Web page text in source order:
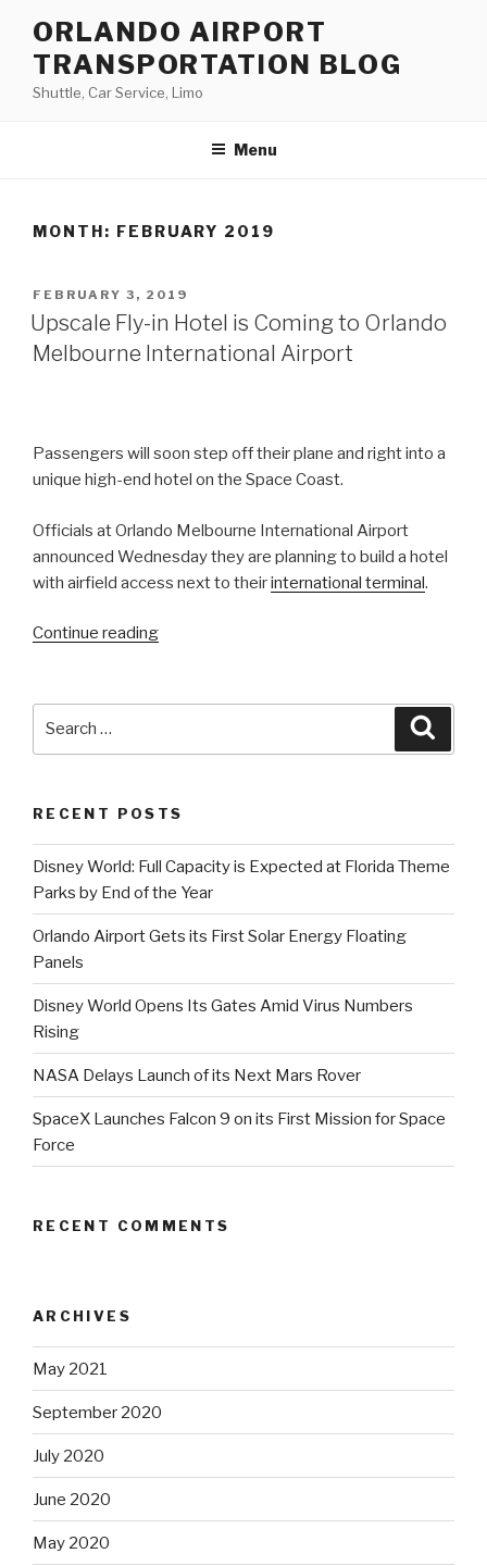
content
ORLANDO AIRPORT
TRANSPORTATION BLOG
Shuttle, Car Service, Limo
Menu
MONTH: FEBRUARY 2019
POSTED
ON
FEBRUARY 3, 2019
Upscale Fly-in Hotel is Coming to Orlando
Melbourne International Airport
Passengers will soon step off their plane and right into a
unique high-end hotel on the Space Coast.
Officials at Orlando Melbourne International Airport
announced Wednesday they are planning to build a hotel
with airfield access next to theirinternational terminal.
Continue reading“Upscale
Hotel
Orlando
Melbourne
International
Airport”
RECENT POSTS
Disney World: Full Capacity is Expected at Florida Theme
Parks by End of the Year
Orlando Airport Gets its First Solar Energy Floating
Panels
Disney World Opens Its Gates Amid Virus Numbers
Rising
NASA Delays Launch of its Next Mars Rover
SpaceX Launches Falcon 9 on its First Mission for Space
Force
RECENT COMMENTS
ARCHIVES
May 2021
September 2020
July 2020
June 2020
May 2020